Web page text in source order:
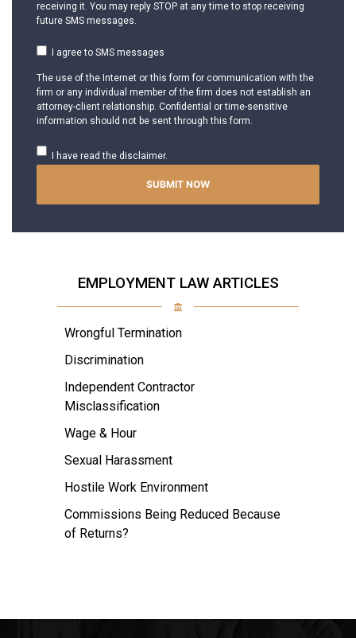
receiving it. You may reply STOP at any time to stop receiving
future SMS messages.
I agree to SMS messages
The use of the Internet or this form for communication with the
firm or any individual member of the firm does not establish an
attorney-client relationship. Confidential or time-sensitive
information should not be sent through this form.
I have read the disclaimer.
EMPLOYMENT LAW ARTICLES
Wrongful Termination
Discrimination
Independent Contractor
Misclassification
Wage & Hour
Sexual Harassment
Hostile Work Environment
Commissions Being Reduced Because
of Returns?